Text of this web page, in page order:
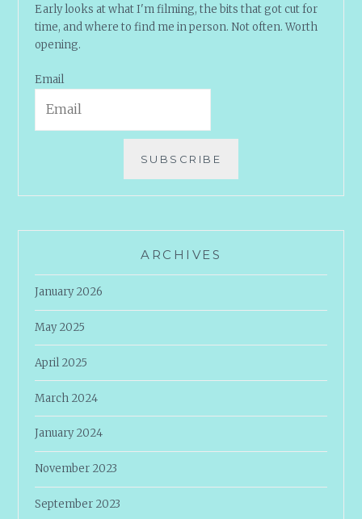
Early looks at what I'm filming, the bits that got cut for
time, and where to find me in person. Not often. Worth
opening.
Email
SUBSCRIBE
ARCHIVES
January 2026
May 2025
April 2025
March 2024
January 2024
November 2023
September 2023